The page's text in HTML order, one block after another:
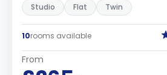
Studio Flat Twin
10rooms available
From